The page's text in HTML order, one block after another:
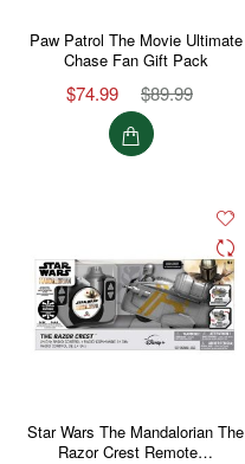
Paw Patrol The Movie Ultimate
Chase Fan Gift Pack
$74.99 $89.99
Star Wars The Mandalorian The
Razor Crest Remote…